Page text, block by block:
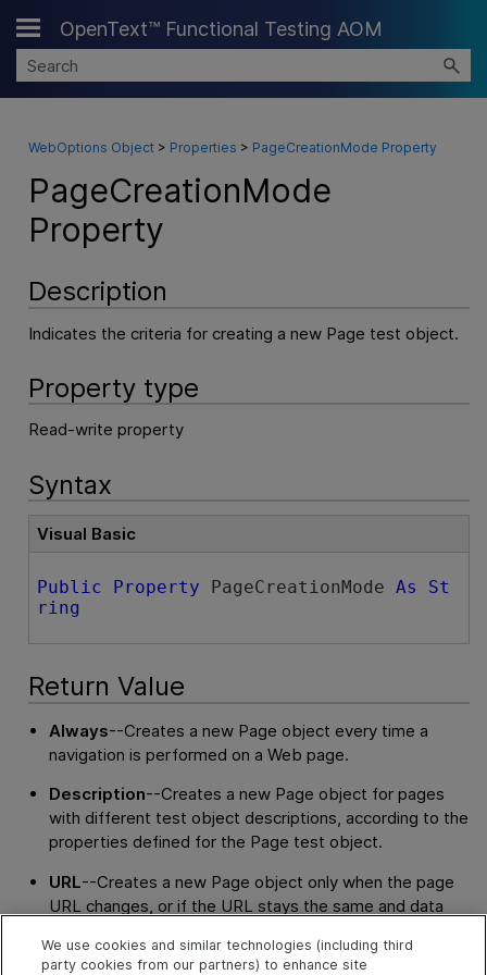
Skip To Main Content
OpenText™ Functional Testing AOM
WebOptions Object> Properties > PageCreationMode Property
PageCreationMode
Property
Description
Indicates the criteria for creating a new Page test object.
Property type
Read-write property
Syntax
Visual Basic
Public Property PageCreationMode As
St
ring
Return Value
Always--Creates a new Page object every time a
navigation is performed on a Web page.
Description--Creates a new Page object for pages
with different test object descriptions, according to the
properties defined for the Page test object.
URL--Creates a new Page object only when the page
URL changes, or if the URL stays the same and data
the settings for theCreatePageUsingNonUserData
We use cookies and similar technologies (including third
party cookies from our partners) to enhance site